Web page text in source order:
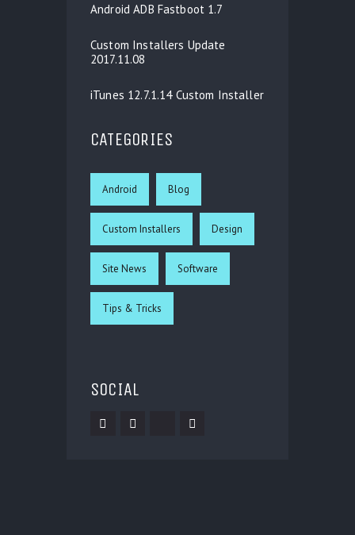
Android ADB Fastboot 1.7
Custom Installers Update
2017.11.08
iTunes 12.7.1.14 Custom Installer
CATEGORIES
Android Blog
Custom Installers Design
Site News Software
Tips & Tricks
SOCIAL